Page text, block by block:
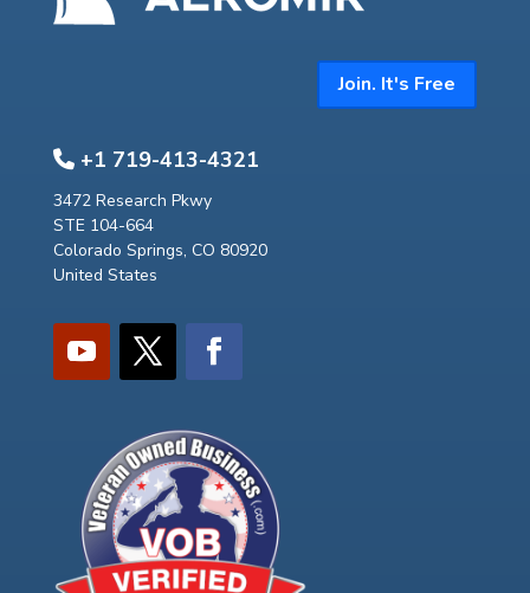
Join. It's Free
+1 719-413-4321
3472 Research Pkwy
STE 104-664
Colorado Springs, CO 80920
United States